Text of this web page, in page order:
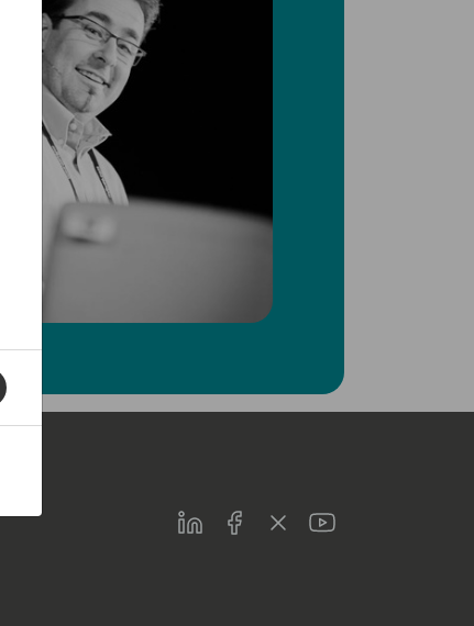
LinkedInFacebookTwitterYoutube